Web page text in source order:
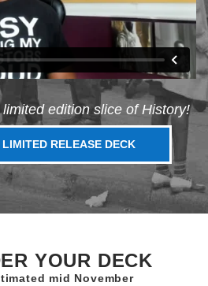
edition slice of History!
LIMITED RELEASE DECK
YOUR DECK
mid November